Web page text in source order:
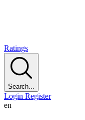
Ratings
Search...
Login Register
en